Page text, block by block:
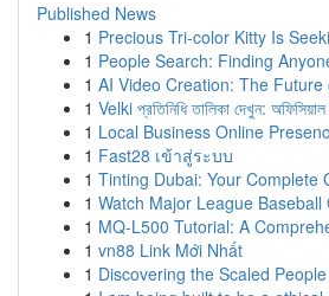
Published News
1 Precious Tri-color Kitty Is
1 People Search: Finding
1 AI Video Creation: The Future
1 Velki প্রতিনিধি তালিকা দেখুন:
1 Local Business Online
1 Fast28 เข้าสู่ระบบ
1 Tinting Dubai: Your Complete
1 Watch Major League
1 MQ-L500 Tutorial: A
1 vn88 Link Mới Nhất
1 Discovering the Scaled